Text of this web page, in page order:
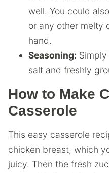
well. You could
or any other melty
hand.
Seasoning:
salt and freshly
How to Make
Casserole
This easy casserole
chicken breast, which
juicy. Then the fresh